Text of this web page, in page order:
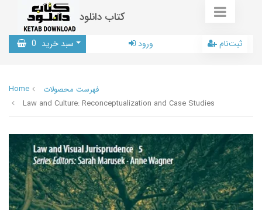
کتاب دانلود
سبد خرید 0 ورود ثبت‌نام
Home
فهرست محصولات
Law and Culture: Reconceptualization and Case Studies